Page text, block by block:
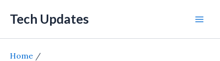
Tech Updates
Home